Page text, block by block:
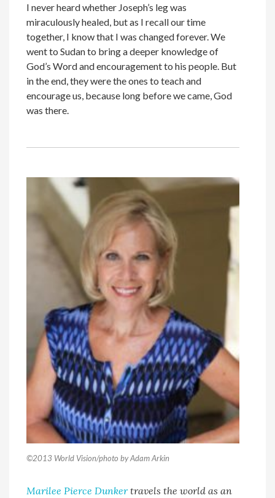
I never heard whether Joseph’s leg was
miraculously healed, but as I recall our time
together, I know that I was changed forever. We
went to Sudan to bring a deeper knowledge of
God’s Word and encouragement to his people. But
in the end, they were the ones to teach and
encourage us, because long before we came, God
was there.
©2013 World Vision/photo by Adam Arkin
Marilee Pierce Dunkertravels the world as an